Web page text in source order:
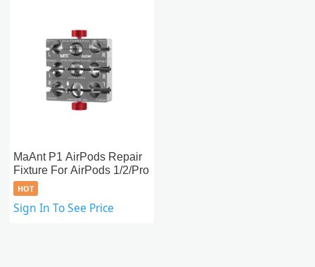
MaAnt P1 AirPods Repair
Fixture For AirPods 1/2/Pro
HOT
Sign In To See Price